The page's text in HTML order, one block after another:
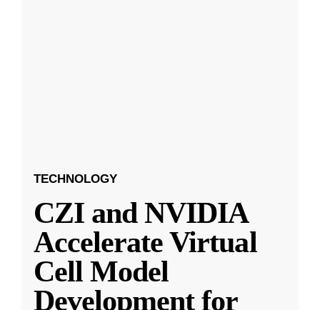
TECHNOLOGY
CZI and NVIDIA
Accelerate Virtual
Cell Model
Development for